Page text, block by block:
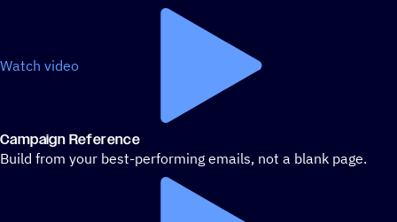
Watch video
Campaign Reference
Build from your best-performing emails, not a blank page.